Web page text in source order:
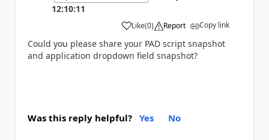
12:10:11
Like
a (0) Report Copy link
Could you please share your PAD script snapshot
and application dropdown field snapshot?
Was this reply helpful? Yes No